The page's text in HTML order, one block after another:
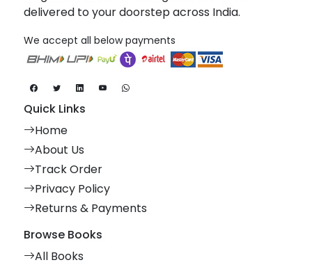
delivered to your doorstep across India.
We accept all below payments
Quick Links
Home
About Us
Track Order
Privacy Policy
Returns & Payments
Browse Books
All Books